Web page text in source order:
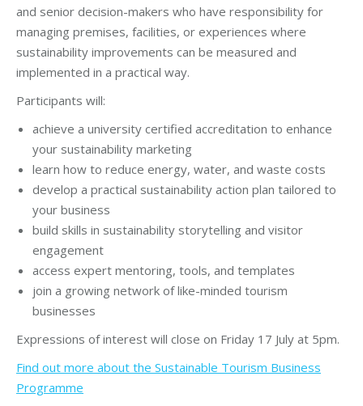
and senior decision-makers who have responsibility for
managing premises, facilities, or experiences where
sustainability improvements can be measured and
implemented in a practical way.
Participants will:
achieve a university certified accreditation to enhance
your sustainability marketing
learn how to reduce energy, water, and waste costs
develop a practical sustainability action plan tailored to
your business
build skills in sustainability storytelling and visitor
engagement
access expert mentoring, tools, and templates
join a growing network of like-minded tourism
businesses
Expressions of interest will close on Friday 17 July at 5pm.
Find out more about the Sustainable Tourism Business
Programme